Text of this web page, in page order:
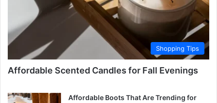
Shopping Tips
Affordable Scented Candles for Fall Evenings
Affordable Boots That Are Trending for